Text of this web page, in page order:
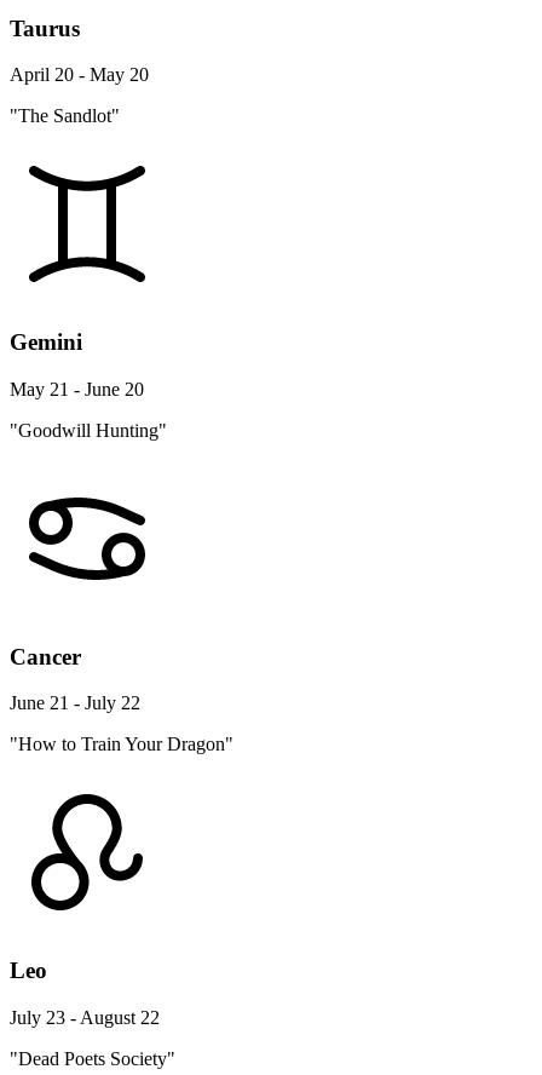
Taurus
April 20 - May 20
"The Sandlot"
Gemini
May 21 - June 20
"Goodwill Hunting"
Cancer
June 21 - July 22
"How to Train Your Dragon"
Leo
July 23 - August 22
"Dead Poets Society"